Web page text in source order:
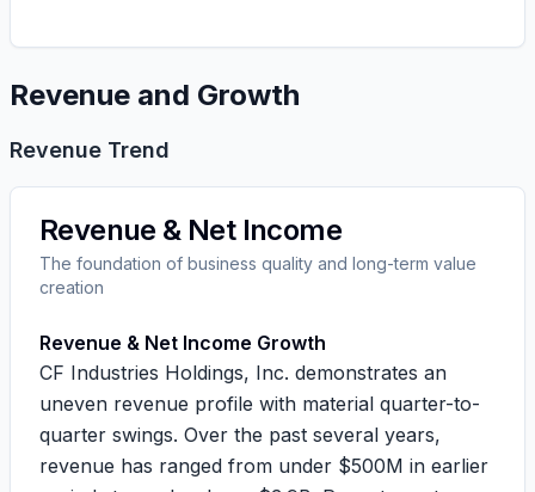
Revenue and Growth
Revenue Trend
Revenue & Net Income
The foundation of business quality and long-term value
creation
Revenue & Net Income Growth
CF Industries Holdings, Inc. demonstrates an
uneven revenue profile with material quarter-to-
quarter swings. Over the past several years,
revenue has ranged from under $500M in earlier